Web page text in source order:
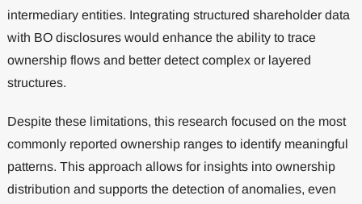
intermediary entities. Integrating structured shareholder data
with BO disclosures would enhance the ability to trace
ownership flows and better detect complex or layered
structures.
Despite these limitations, this research focused on the most
commonly reported ownership ranges to identify meaningful
patterns. This approach allows for insights into ownership
distribution and supports the detection of anomalies, even